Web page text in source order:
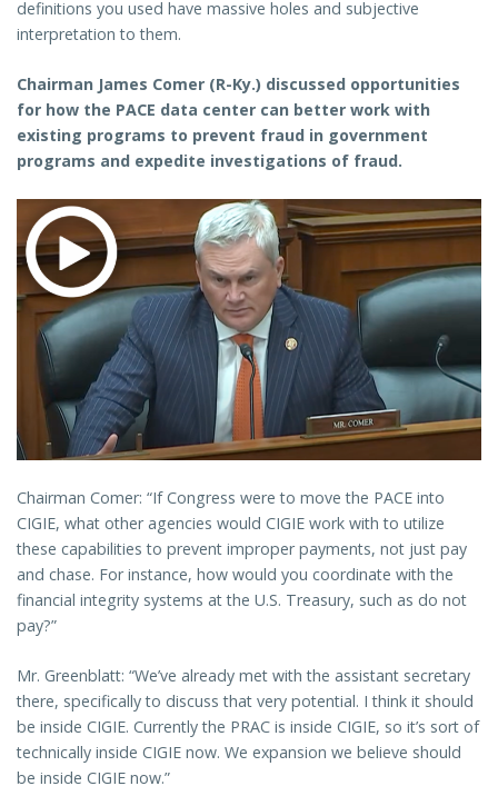
definitions you used have massive holes and subjective
interpretation to them.
Chairman James Comer (R-Ky.) discussed opportunities
for how the PACE data center can better work with
existing programs to prevent fraud in government
programs and expedite investigations of fraud.
Chairman Comer: “If Congress were to move the PACE into
CIGIE, what other agencies would CIGIE work with to utilize
these capabilities to prevent improper payments, not just pay
and chase. For instance, how would you coordinate with the
financial integrity systems at the U.S. Treasury, such as do not
pay?”
Mr. Greenblatt: “We’ve already met with the assistant secretary
there, specifically to discuss that very potential. I think it should
be inside CIGIE. Currently the PRAC is inside CIGIE, so it’s sort of
technically inside CIGIE now. We expansion we believe should
be inside CIGIE now.”